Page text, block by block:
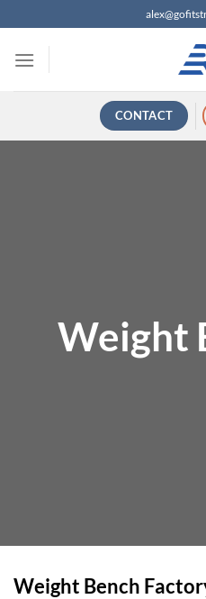
过
CONTACT
Weight
Weight Bench